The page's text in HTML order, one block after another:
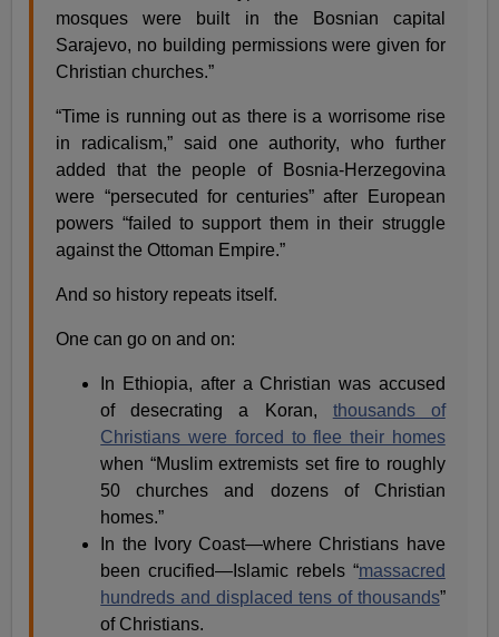
mosques were built in the Bosnian capital
Sarajevo, no building permissions were given for
Christian churches.”
“Time is running out as there is a worrisome rise
in radicalism,” said one authority, who further
added that the people of Bosnia-Herzegovina
were “persecuted for centuries” after European
powers “failed to support them in their struggle
against the Ottoman Empire.”
And so history repeats itself.
One can go on and on:
In Ethiopia, after a Christian was accused
of desecrating a Koran, thousands of
Christians were forced to flee their homes
when “Muslim extremists set fire to roughly
50 churches and dozens of Christian
homes.”
In the Ivory Coast—where Christians have
been crucified—Islamic rebels “massacred
hundreds and displaced tens of thousands”
of Christians.